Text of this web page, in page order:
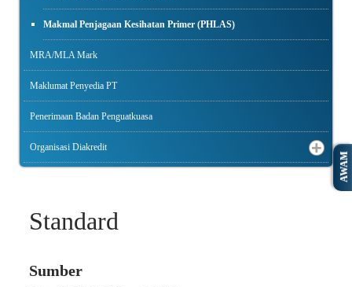
Makmal Penjagaan Kesihatan Primer (PHLAS)
MRA/MLA Mark
Maklumat Penyedia PT
Penerimaan Badan Penguatkuasa
Organisasi Diakredit
Standard
Sumber
AWAM